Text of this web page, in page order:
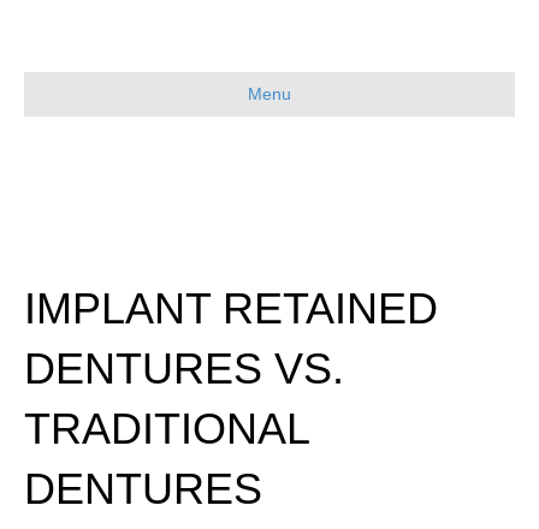
Menu
IMPLANT RETAINED
DENTURES VS.
TRADITIONAL
DENTURES